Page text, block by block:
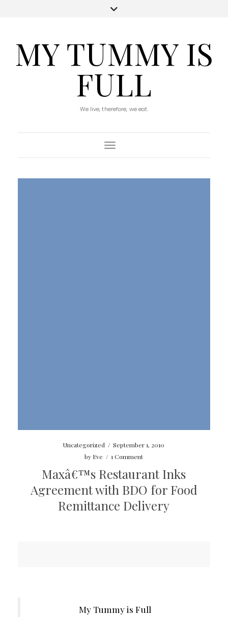
MY TUMMY IS
FULL
We live, therefore, we eat.
Toggle Navigation
Uncategorized / September 1, 2010
by Eve / 1 Comment
Maxâ€™s Restaurant Inks
Agreement with BDO for Food
Remittance Delivery
My Tummy is Full